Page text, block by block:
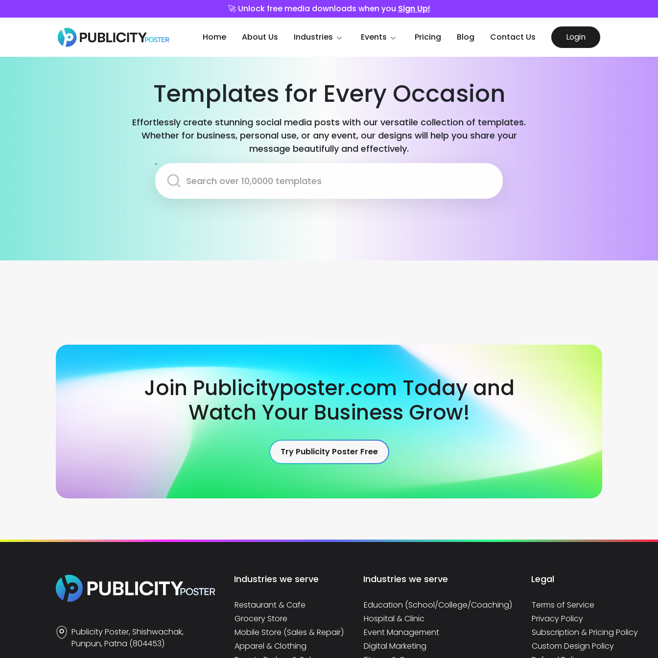
🚀 Unlock free media downloads when you Sign Up!
Home About Us Industries Events Pricing Blog Contact Us Login
Templates for Every Occasion
Effortlessly create stunning social media posts with our versatile collection of templates.
Whether for business, personal use, or any event, our designs will help you share your
message beautifully and effectively.
Join Publicityposter.com Today and
Watch Your Business Grow!
Try Publicity Poster Free
Publicity Poster, Shishwachak,
Punpun, Patna (804453)
Industries we serve
Restaurant & Cafe
Grocery Store
Mobile Store (Sales & Repair)
Apparel & Clothing
Industries we serve
Education (School/College/Coaching)
Hospital & Clinic
Event Management
Digital Marketing
Legal
Terms of Service
Privacy Policy
Subscription & Pricing Policy
Custom Design Policy